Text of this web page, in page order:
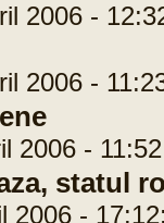
2006 -
2006 -
-
statul
-